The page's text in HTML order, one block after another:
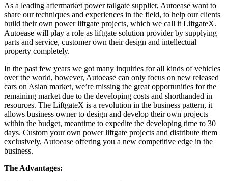
As a leading aftermarket power tailgate supplier, Autoease want to
share our techniques and experiences in the field, to help our clients
build their own power liftgate projects, which we call it LiftgateX.
Autoease will play a role as liftgate solution provider by supplying
parts and service, customer own their design and intellectual
property completely.
In the past few years we got many inquiries for all kinds of vehicles
over the world, however, Autoease can only focus on new released
cars on Asian market, we’re missing the great opportunities for the
remaining market due to the developing costs and shorthanded in
resources. The LiftgateX is a revolution in the business pattern, it
allows business owner to design and develop their own projects
within the budget, meantime to expedite the developing time to 30
days. Custom your own power liftgate projects and distribute them
exclusively, Autoease offering you a new competitive edge in the
business.
The Advantages: